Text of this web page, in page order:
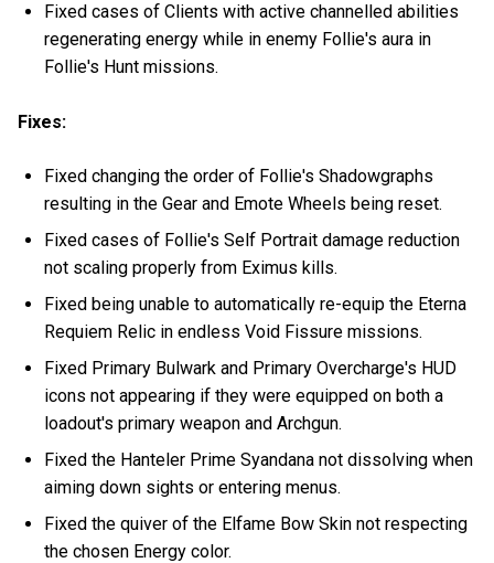
Fixed cases of Clients with active channelled abilities
regenerating energy while in enemy Follie's aura in
Follie's Hunt missions.
Fixes:
Fixed changing the order of Follie's Shadowgraphs
resulting in the Gear and Emote Wheels being reset.
Fixed cases of Follie's Self Portrait damage reduction
not scaling properly from Eximus kills.
Fixed being unable to automatically re-equip the Eterna
Requiem Relic in endless Void Fissure missions.
Fixed Primary Bulwark and Primary Overcharge's HUD
icons not appearing if they were equipped on both a
loadout's primary weapon and Archgun.
Fixed the Hanteler Prime Syandana not dissolving when
aiming down sights or entering menus.
Fixed the quiver of the Elfame Bow Skin not respecting
the chosen Energy color.